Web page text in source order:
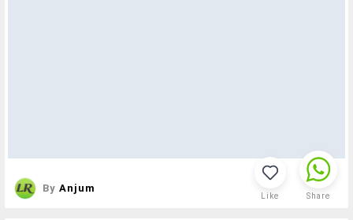
ByAnjum
Like Share